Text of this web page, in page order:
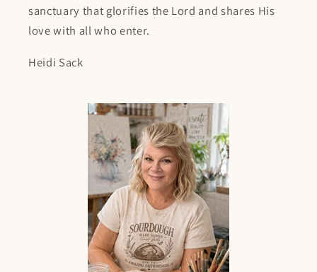
sanctuary that glorifies the Lord and shares His
love with all who enter.
Heidi Sack